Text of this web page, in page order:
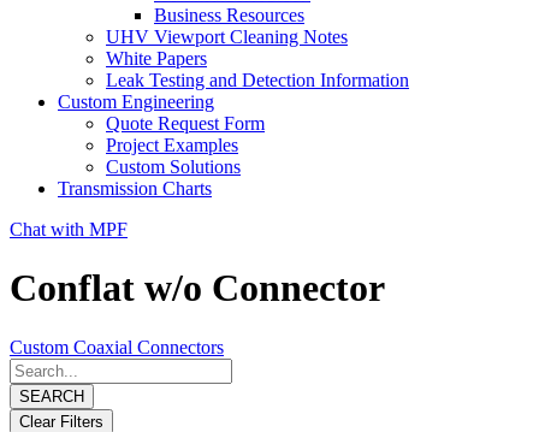
Business Resources
UHV Viewport Cleaning Notes
White Papers
Leak Testing and Detection Information
Custom Engineering
Quote Request Form
Project Examples
Custom Solutions
Transmission Charts
Chat with MPF
Conflat w/o Connector
Custom Coaxial Connectors
SEARCH
Clear Filters